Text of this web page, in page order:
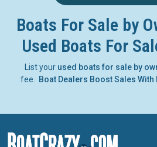
Boats For Sale by
Used Boats For
List your used boats for sale by
fee.
Boat Dealers Boost Sales With